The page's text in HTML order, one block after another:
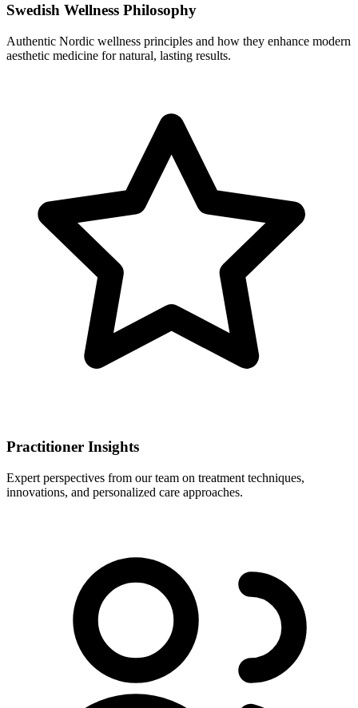
Swedish Wellness Philosophy
Authentic Nordic wellness principles and how they enhance modern
aesthetic medicine for natural, lasting results.
Practitioner Insights
Expert perspectives from our team on treatment techniques,
innovations, and personalized care approaches.